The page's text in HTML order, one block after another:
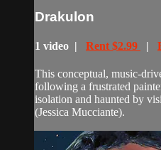
Drakulon
1 video | Rent $2.99 |
This conceptual, music-
following a frustrated
isolation and haunted by
(Jessica Mucciante).